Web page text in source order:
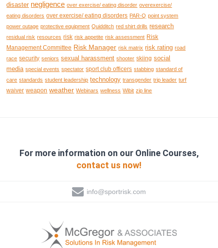
disaster negligence over exercise/ eating disorder overexercise/
eating disorders over exercise/ eating disorders PAR-Q point system
power outage protective equipment Quidditch red shirt drills research
residual risk resources risk risk appetite risk assessment Risk
Management Committee Risk Manager risk matrix risk rating road
race security seniors sexual harassment shooter skiing social
media special events spectator sport club officers stabbing standard of
care standards student leadership technology transgender trip leader turf
waiver weapon weather Webinars wellness Wibit zip line
For more information on our Online Courses,
contact us now!
info@sportrisk.com